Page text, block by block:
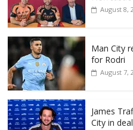
August 8,
Man City
for Rodri
August 7,
James
City in